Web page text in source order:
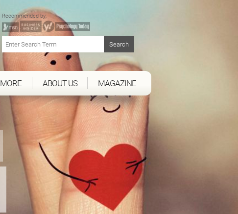
Recommended by:
MORE ABOUT US MAGAZINE